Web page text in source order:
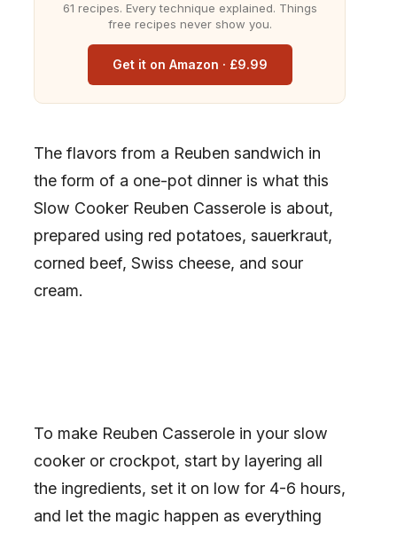
61 recipes. Every technique explained. Things
free recipes never show you.
Get it on Amazon · £9.99
The flavors from a Reuben sandwich in
the form of a one-pot dinner is what this
Slow Cooker Reuben Casserole is about,
prepared using red potatoes, sauerkraut,
corned beef, Swiss cheese, and sour
cream.
To make Reuben Casserole in your slow
cooker or crockpot, start by layering all
the ingredients, set it on low for 4-6 hours,
and let the magic happen as everything